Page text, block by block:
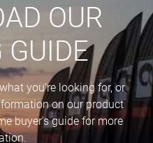
OUR
GUIDE
you're looking for, or
on our product
buyer's guide for more